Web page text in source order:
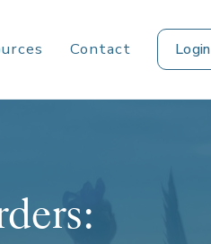
Contact Login